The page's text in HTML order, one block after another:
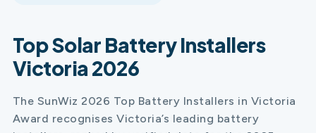
Top Solar Battery Installers
Victoria 2026
The SunWiz 2026 Top Battery Installers in Victoria
Award recognises Victoria’s leading battery